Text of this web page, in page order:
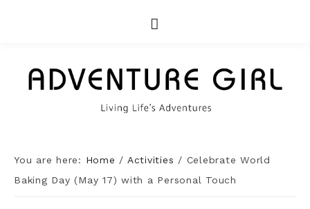
You are here: Home / Activities / Celebrate World
Baking Day (May 17) with a Personal Touch